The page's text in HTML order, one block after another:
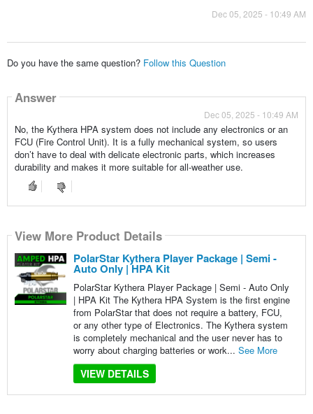
Dec 05, 2025 - 10:49 AM
Do you have the same question? Follow this Question
Answer
Dec 05, 2025 - 10:49 AM
No, the Kythera HPA system does not include any electronics or an
FCU (Fire Control Unit). It is a fully mechanical system, so users
don’t have to deal with delicate electronic parts, which increases
durability and makes it more suitable for all-weather use.
View More Product Details
PolarStar Kythera Player Package | Semi -
Auto Only | HPA Kit
PolarStar Kythera Player Package | Semi - Auto Only
| HPA Kit The Kythera HPA System is the first engine
from PolarStar that does not require a battery, FCU,
or any other type of Electronics. The Kythera system
is completely mechanical and the user never has to
worry about charging batteries or work... See More
VIEW DETAILS